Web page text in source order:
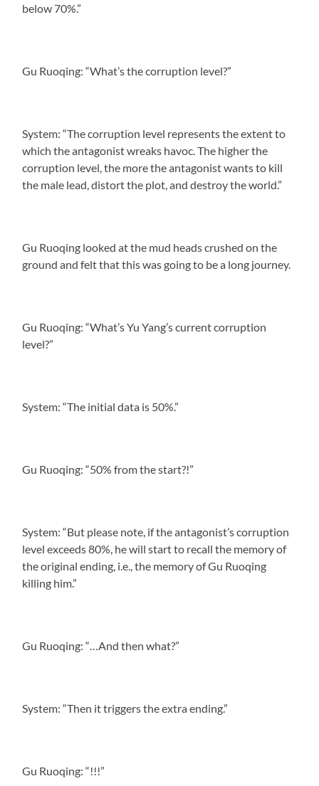
below 70%.”
Gu Ruoqing: “What’s the corruption level?”
System: “The corruption level represents the extent to
which the antagonist wreaks havoc. The higher the
corruption level, the more the antagonist wants to kill
the male lead, distort the plot, and destroy the world.”
Gu Ruoqing looked at the mud heads crushed on the
ground and felt that this was going to be a long journey.
Gu Ruoqing: “What’s Yu Yang’s current corruption
level?”
System: “The initial data is 50%.”
Gu Ruoqing: “50% from the start?!”
System: “But please note, if the antagonist’s corruption
level exceeds 80%, he will start to recall the memory of
the original ending, i.e., the memory of Gu Ruoqing
killing him.”
Gu Ruoqing: “…And then what?”
System: “Then it triggers the extra ending.”
Gu Ruoqing: “!!!”